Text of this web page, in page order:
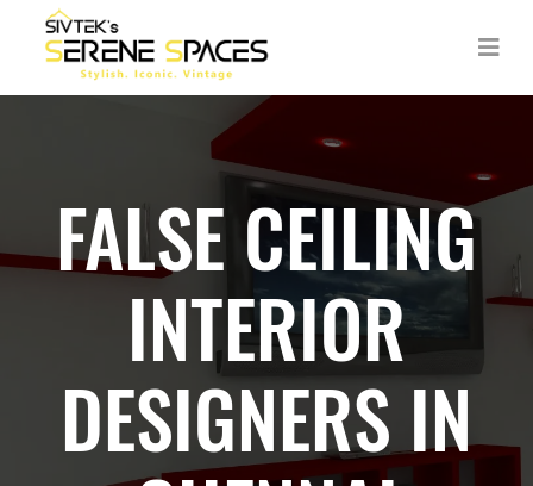
FALSE CEILING
INTERIOR
DESIGNERS IN